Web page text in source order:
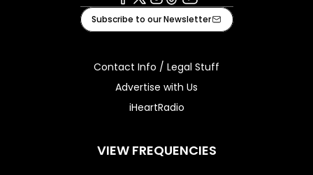
Facebook
X Instagram
TiktokYoutube
Subscribe to our Newsletter
Contact Info / Legal Stuff
Advertise with Us
iHeartRadio
VIEW FREQUENCIES